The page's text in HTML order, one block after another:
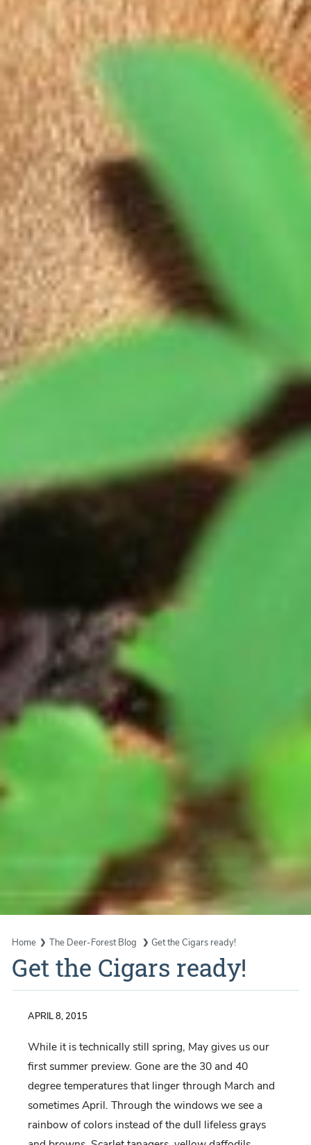
Home The Deer-Forest Blog Get the Cigars ready!
Get the Cigars ready!
APRIL 8, 2015
While it is technically still spring, May gives us our
first summer preview. Gone are the 30 and 40
degree temperatures that linger through March and
sometimes April. Through the windows we see a
rainbow of colors instead of the dull lifeless grays